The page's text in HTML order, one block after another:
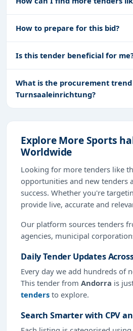
How to prepare for this bid?
Is this tender beneficial for
What is the procurement
Turnsaaleinrichtung?
Explore More Sports
Worldwide
Looking for more tenders like
opportunities and new tenders
success. Whether you're
provide live, accurate and
Our platform sources tenders
agencies, municipal
Daily Tender Updates
Every day we add hundreds of
This tender from Andorra is
tenders to explore.
Search Smarter with CPV